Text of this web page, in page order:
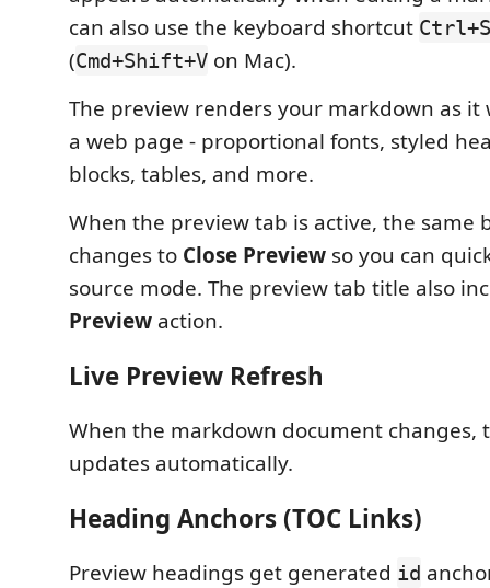
can also use the keyboard shortcut
(Cmd+Shift+V on Mac).
The preview renders your markdown as it
a web page - proportional fonts, styled
blocks, tables, and more.
When the preview tab is active, the same
changes to Close Preview so you can
source mode. The preview tab title also
Preview action.
Live Preview Refresh
When the markdown document changes,
updates automatically.
Heading Anchors (TOC Links)
Preview headings get generated id